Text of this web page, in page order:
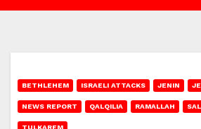
BETHLEHEM ISRAELI ATTACKS JENIN
NEWS REPORT QALQILIA RAMALLAH
TULKAREM